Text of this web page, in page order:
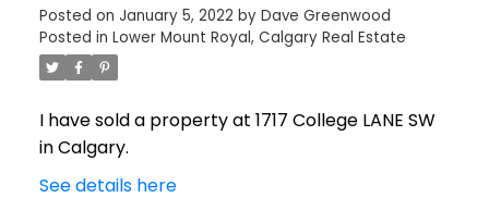
Posted on January 5, 2022 by Dave Greenwood
Posted in Lower Mount Royal, Calgary Real Estate
I have sold a property at 1717 College LANE SW
in Calgary.
See details here